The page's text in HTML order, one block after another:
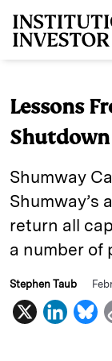
Lessons
Shutdown
Shumway
Shumway’s
return all
a number of
Stephen Taub
X
L
B